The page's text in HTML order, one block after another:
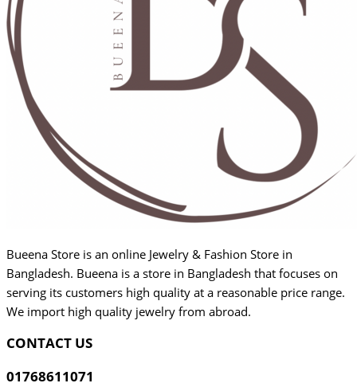
Bueena Store is an online Jewelry & Fashion Store in
Bangladesh. Bueena is a store in Bangladesh that focuses on
serving its customers high quality at a reasonable price range.
We import high quality jewelry from abroad.
CONTACT US
01768611071